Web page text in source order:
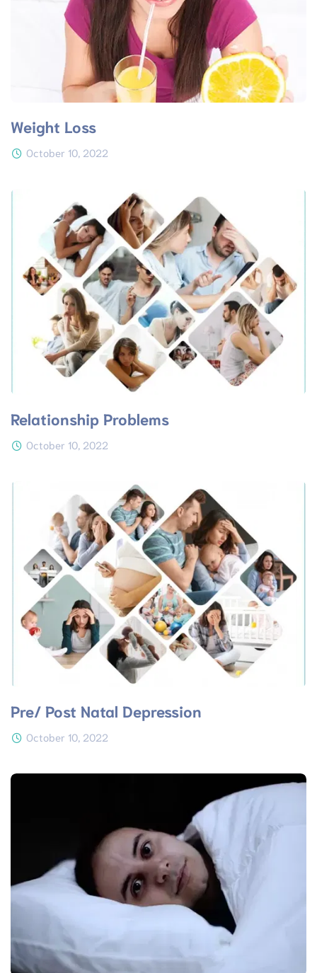
Weight Loss
October 10, 2022
Relationship Problems
October 10, 2022
Pre/ Post Natal Depression
October 10, 2022